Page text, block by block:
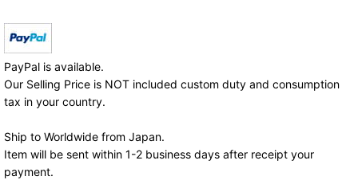
PayPal is available.
Our Selling Price is NOT included custom duty and consumption
tax in your country.
Ship to Worldwide from Japan.
Item will be sent within 1-2 business days after receipt your
payment.